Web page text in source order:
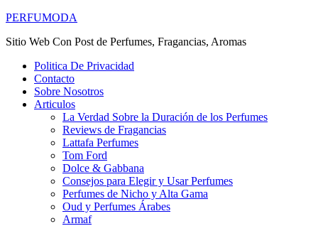
PERFUMODA
Sitio Web Con Post de Perfumes, Fragancias, Aromas
Politica De Privacidad
Contacto
Sobre Nosotros
Articulos
La Verdad Sobre la Duración de los Perfumes
Reviews de Fragancias
Lattafa Perfumes
Tom Ford
Dolce & Gabbana
Consejos para Elegir y Usar Perfumes
Perfumes de Nicho y Alta Gama
Oud y Perfumes Árabes
Armaf